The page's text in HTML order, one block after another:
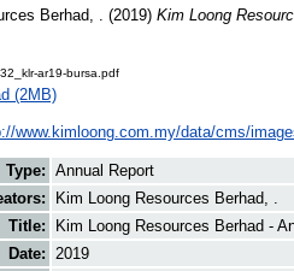
Berhad, . (2019) Kim Loong
ar19-bursa.pdf
(2MB)
www.kimloong.com.my/data/cms/
Type:
Annual Report
Kim Loong Resources Berhad, .
Title:
Kim Loong Resources Berhad -
Date: 2019